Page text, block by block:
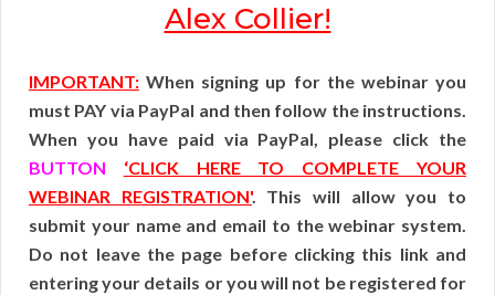
Alex Collier!
IMPORTANT: When signing up for the webinar you
must PAY via PayPal and then follow the instructions.
When you have paid via PayPal, please click the
BUTTON
‘CLICK HERE TO COMPLETE YOUR
WEBINAR REGISTRATION'. This will allow you to
submit your name and email to the webinar system.
Do not leave the page before clicking this link and
entering your details or you will not be registered for